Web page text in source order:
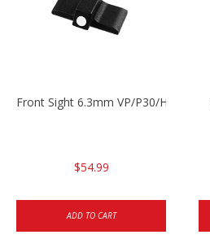
Front Sight 6.3mm VP/P30/HK45
$54.99
ADD TO CART